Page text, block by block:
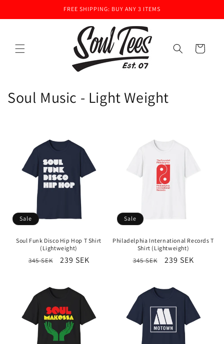
FREE SHIPPING: BUY ANY 3 ITEMS
Cart
C
Soul Music - Light Weight
Sale
Soul Funk Disco Hip Hop T Shirt
(Lightweight)
Regular
345 SEK
Sale
239 SEK
Sale
Philadelphia International Records T
Shirt (Lightweight)
Regular
345 SEK
Sale
239 SEK